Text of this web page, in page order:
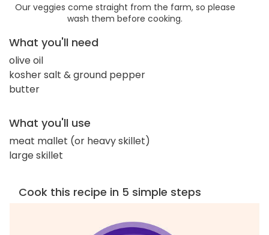
Our veggies come straight from the farm, so please
wash them before cooking.
What you'll need
olive oil
kosher salt & ground pepper
butter
What you'll use
meat mallet (or heavy skillet)
large skillet
Cook this recipe in 5 simple steps